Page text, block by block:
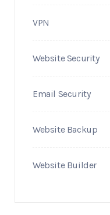
VPN
Website Security
Email Security
Website Backup
Website Builder